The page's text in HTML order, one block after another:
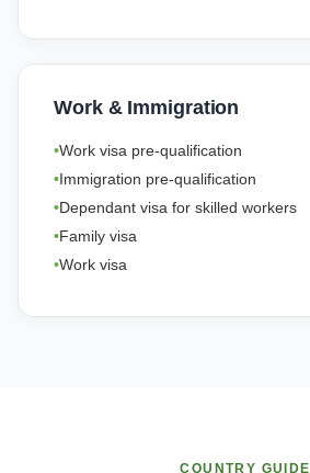
Work & Immigration
Work visa pre-qualification
Immigration pre-qualification
Dependant visa for skilled workers
Family visa
Work visa
COUNTRY GUIDE